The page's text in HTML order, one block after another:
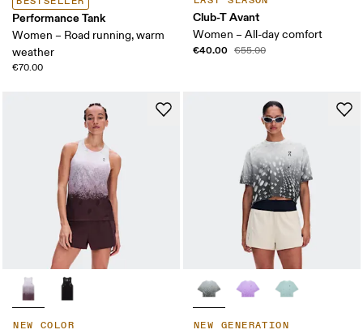
Performance Tank
Women – Road running, warm
weather
€70.00
Club-T Avant
Women – All-day comfort
€40.00 €55.00
NEW COLOR NEW GENERATION